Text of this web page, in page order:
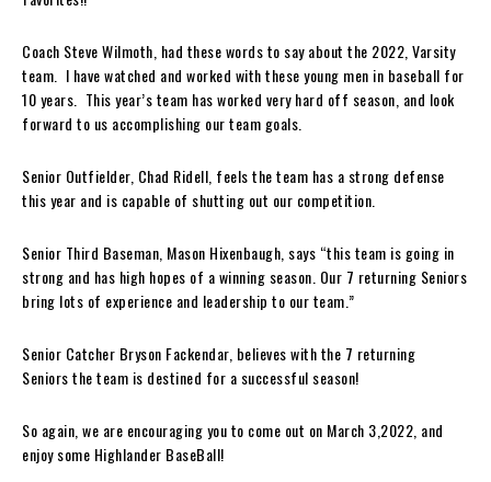
Coach Steve Wilmoth, had these words to say about the 2022, Varsity
team. I have watched and worked with these young men in baseball for
10 years. This year’s team has worked very hard off season, and look
forward to us accomplishing our team goals.
Senior Outfielder, Chad Ridell, feels the team has a strong defense
this year and is capable of shutting out our competition.
Senior Third Baseman, Mason Hixenbaugh, says “this team is going in
strong and has high hopes of a winning season. Our 7 returning Seniors
bring lots of experience and leadership to our team.”
Senior Catcher Bryson Fackendar, believes with the 7 returning
Seniors the team is destined for a successful season!
So again, we are encouraging you to come out on March 3,2022, and
enjoy some Highlander BaseBall!